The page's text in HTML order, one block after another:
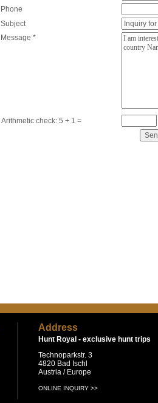
Phone
Subject
Message *
Arithmetic check: 5 + 1 =
Address
Hunt Royal - exclusive hunt trips
Technoparkstr. 3
4820 Bad Ischl
Austria / Europe
ONLINE INQUIRY >>